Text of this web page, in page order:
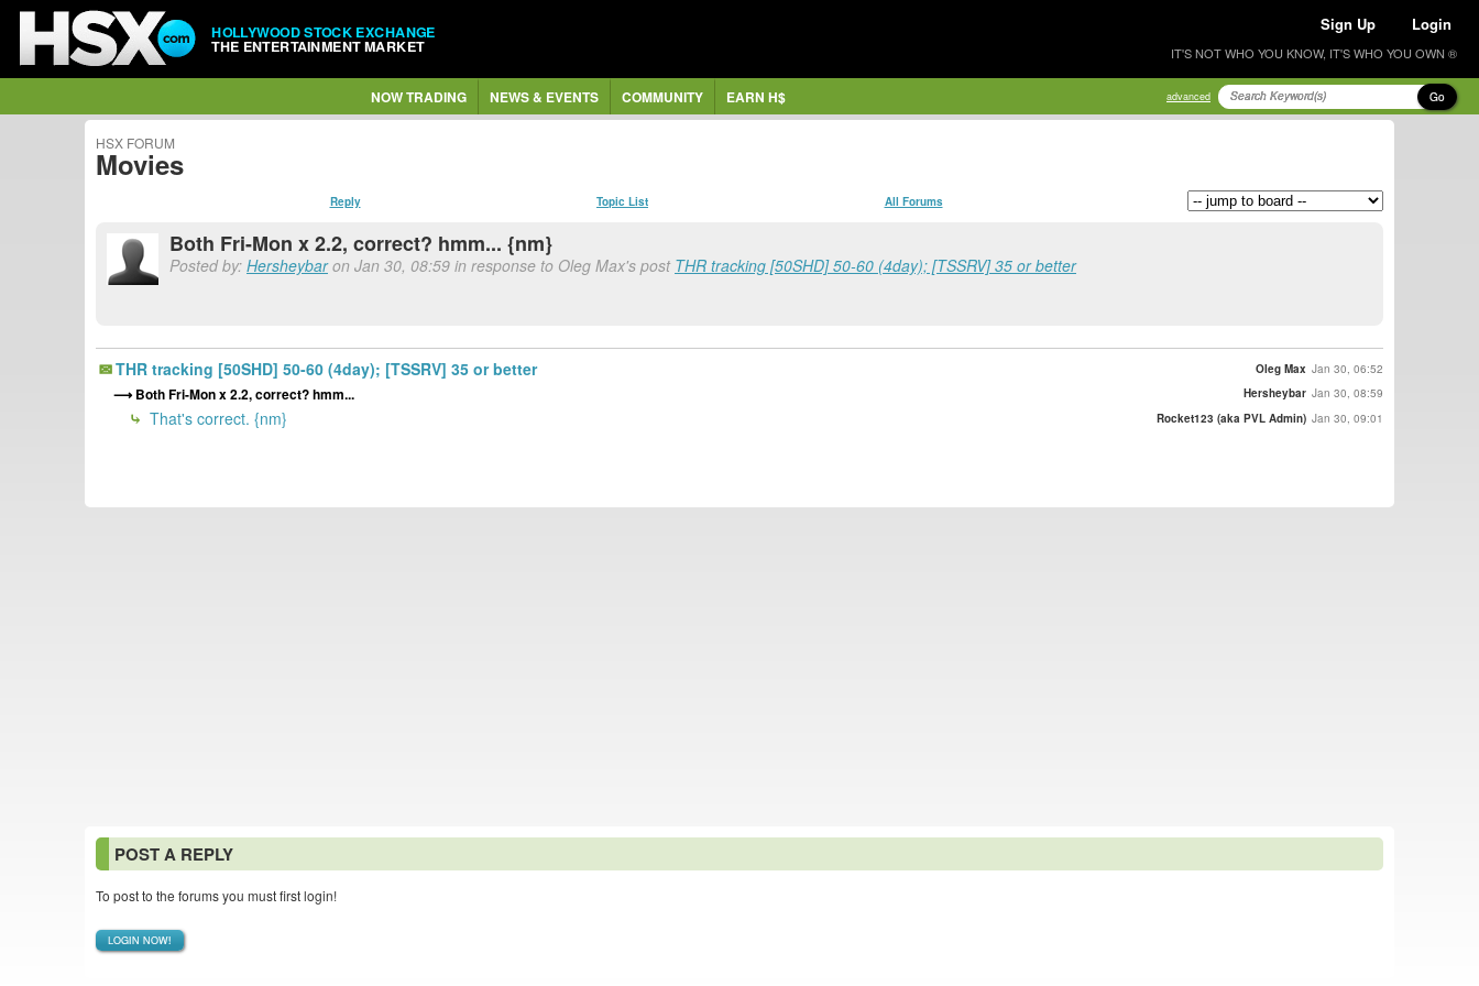
HOLLYWOOD STOCK EXCHANGE
THE ENTERTAINMENT MARKET
Sign Up Login
IT'S NOT WHO YOU KNOW, IT'S WHO YOU OWN ®
NOW TRADING NEWS & EVENTS COMMUNITY EARN H$ advanced Go
HSX FORUM
Movies
Reply Topic List All Forums
Both Fri-Mon x 2.2, correct? hmm... {nm}
Posted by: Hersheybaron Jan 30, 08:59 in response to Oleg Max's post THR tracking [50SHD] 50-60 (4day); [TSSRV] 35 or better
THR tracking [50SHD] 50-60 (4day); [TSSRV] 35 or better Oleg Max Jan 30, 06:52
Both Fri-Mon x 2.2, correct? hmm... Hersheybar Jan 30, 08:59
That's correct. {nm} Rocket123 (aka PVL Admin) Jan 30, 09:01
POST A REPLY
To post to the forums you must first login!
LOGIN NOW!